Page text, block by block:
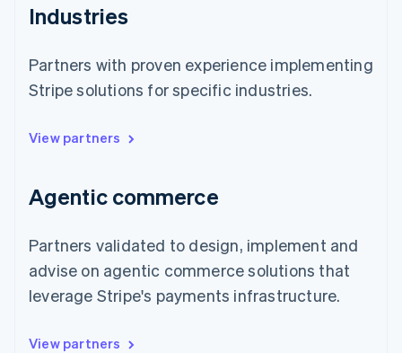
Industries
Partners with proven experience implementing
Stripe solutions for specific industries.
View partners
Agentic commerce
Partners validated to design, implement and
advise on agentic commerce solutions that
leverage Stripe's payments infrastructure.
View partners